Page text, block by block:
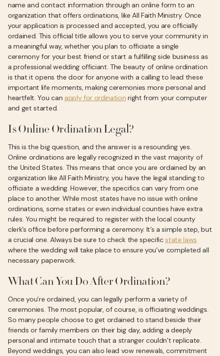
name and contact information through an online form to an
organization that offers ordinations, like All Faith Ministry. Once
your application is processed and accepted, you are officially
ordained. This official title allows you to serve your community in
a meaningful way, whether you plan to officiate a single
ceremony for your best friend or start a fulfilling side business as
a professional wedding officiant. The beauty of online ordination
is that it opens the door for anyone with a calling to lead these
important life moments, making ceremonies more personal and
heartfelt. You can apply for ordination right from your computer
and get started.
Is Online Ordination Legal?
This is the big question, and the answer is a resounding yes.
Online ordinations are legally recognized in the vast majority of
the United States. This means that once you are ordained by an
organization like All Faith Ministry, you have the legal standing to
officiate a wedding. However, the specifics can vary from one
place to another. While most states have no issue with online
ordinations, some states or even individual counties have extra
rules. You might be required to register with the local county
clerk’s office before performing a ceremony. It’s a simple step, but
a crucial one. Always be sure to check the specificstate laws
where the wedding will take place to ensure you’ve completed all
necessary paperwork.
What Can You Do After Ordination?
Once you’re ordained, you can legally perform a variety of
ceremonies. The most popular, of course, is officiating weddings.
So many people choose to get ordained to stand beside their
friends or family members on their big day, adding a deeply
personal and intimate touch that a stranger couldn’t replicate.
Beyond weddings, you can also lead vow renewals, commitment